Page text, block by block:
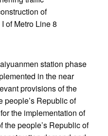
of
of Metro Line 8
station phase
in the near
provisions of the
people’s Republic of
the implementation of
the people’s Republic of